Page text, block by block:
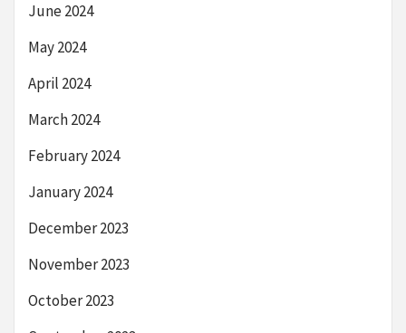
June 2024
May 2024
April 2024
March 2024
February 2024
January 2024
December 2023
November 2023
October 2023